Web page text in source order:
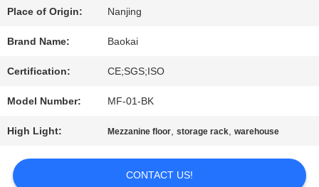
SITEMAP
Place of Origin: Nanjing
Brand Name: Baokai
Certification: CE;SGS;ISO
Model Number: MF-01-BK
High Light: Mezzanine floor,storage rack,warehouse
CONTACT US!